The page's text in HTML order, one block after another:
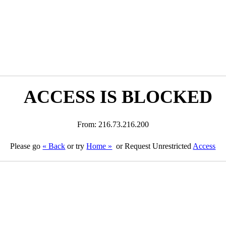
ACCESS IS BLOCKED
From: 216.73.216.200
Please go « Back or tryHome » or Request Unrestricted Access